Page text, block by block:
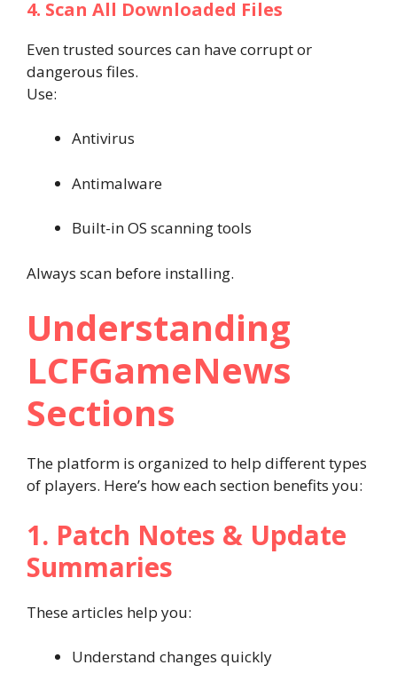
4. Scan All Downloaded Files
Even trusted sources can have corrupt or
dangerous files.
Use:
Antivirus
Antimalware
Built-in OS scanning tools
Always scan before installing.
Understanding
LCFGameNews
Sections
The platform is organized to help different types
of players. Here’s how each section benefits you:
1. Patch Notes & Update
Summaries
These articles help you:
Understand changes quickly